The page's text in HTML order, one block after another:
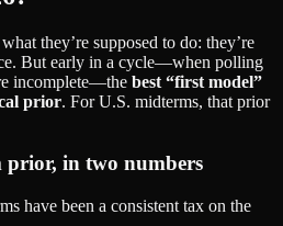
they’re supposed to do: they’re
But early in a cycle—when polling
incomplete—the best “first model”
prior. For U.S. midterms, that prior
prior, in two numbers
have been a consistent tax on the